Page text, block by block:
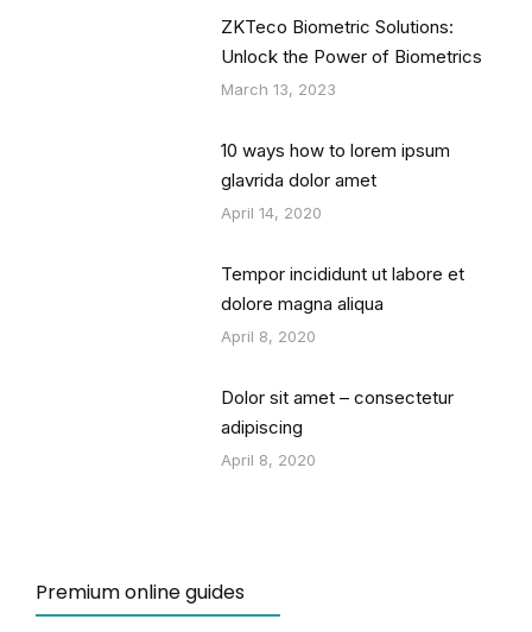
ZKTeco Biometric Solutions:
Unlock the Power of Biometrics
March 13, 2023
10 ways how to lorem ipsum
glavrida dolor amet
April 14, 2020
Tempor incididunt ut labore et
dolore magna aliqua
April 8, 2020
Dolor sit amet – consectetur
adipiscing
April 8, 2020
Premium online guides